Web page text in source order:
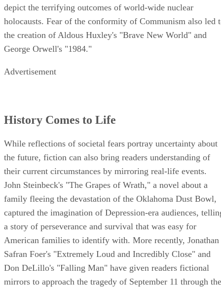
depict the terrifying outcomes of world-wide nuclear
holocausts. Fear of the conformity of Communism also led
the creation of Aldous Huxley's "Brave New World" and
George Orwell's "1984."
Advertisement
History Comes to Life
While reflections of societal fears portray uncertainty about
the future, fiction can also bring readers understanding of
their current circumstances by mirroring real-life events.
John Steinbeck's "The Grapes of Wrath," a novel about a
family fleeing the devastation of the Oklahoma Dust Bowl,
captured the imagination of Depression-era audiences,
a story of perseverance and survival that was easy for
American families to identify with. More recently, Jonathan
Safran Foer's "Extremely Loud and Incredibly Close" and
Don DeLillo's "Falling Man" have given readers fictional
mirrors to approach the tragedy of September 11 through the